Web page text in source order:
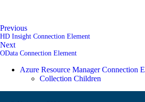
Previous
HD Insight Connection Element
Next
OData Connection Element
Azure Resource Manager Connection
Collection Children